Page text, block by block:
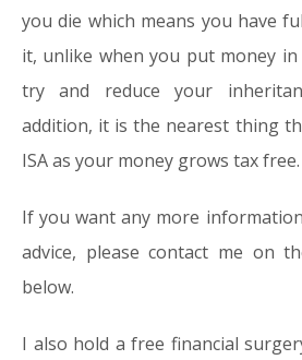
you die which means you have
it, unlike when you put money
try and reduce your
addition, it is the nearest thing
ISA as your money grows tax free.
If you want any more
advice, please contact me on
below.
I also hold a free financial